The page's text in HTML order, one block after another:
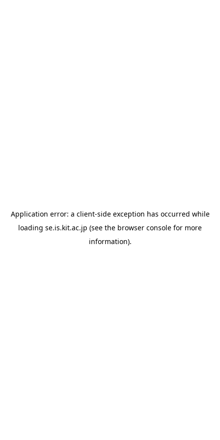
Application error: a client-side exception has occurred while
loading se.is.kit.ac.jp (see the browser console for more
information).